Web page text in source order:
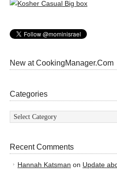
New at CookingManager.Com
Categories
Categories
Recent Comments
Hannah Katsman on Update